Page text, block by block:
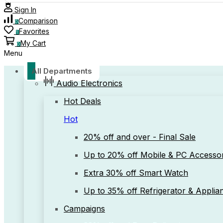
Sign In
0 Comparison
1 Favorites
0 My Cart
Menu
All Departments
Audio Electronics
Hot Deals
Hot
20% off and over - Final Sale
Up to 20% off Mobile & PC
Extra 30% off Smart Watch
Up to 35% off Refrigerator &
Campaigns